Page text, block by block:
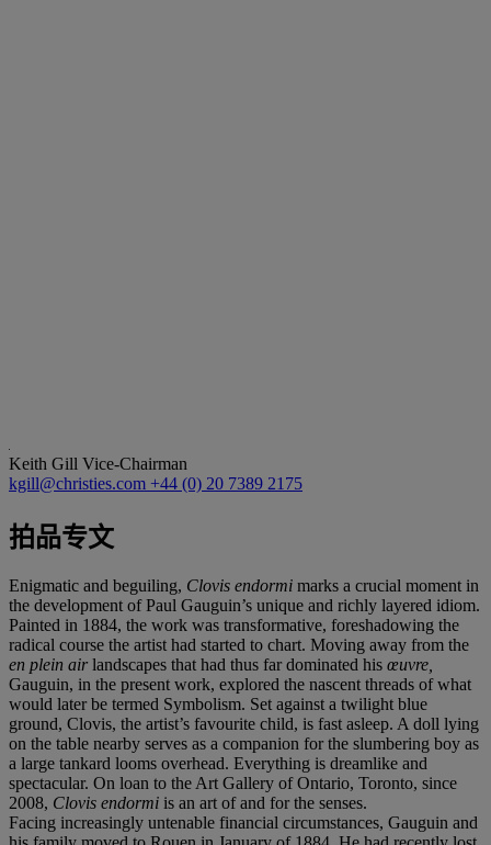
Keith Gill Vice-Chairman
kgill@christies.com +44 (0) 20 7389 2175
拍品专文
Enigmatic and beguiling, Clovis endormi marks a crucial moment in
the development of Paul Gauguin’s unique and richly layered idiom.
Painted in 1884, the work was transformative, foreshadowing the
radical course the artist had started to chart. Moving away from the
en plein airlandscapes that had thus far dominated his œuvre,
Gauguin, in the present work, explored the nascent threads of what
would later be termed Symbolism. Set against a twilight blue
ground, Clovis, the artist’s favourite child, is fast asleep. A doll lying
on the table nearby serves as a companion for the slumbering boy as
a large tankard looms overhead. Everything is dreamlike and
spectacular. On loan to the Art Gallery of Ontario, Toronto, since
2008, Clovis endormi is an art of and for the senses.
Facing increasingly untenable financial circumstances, Gauguin and